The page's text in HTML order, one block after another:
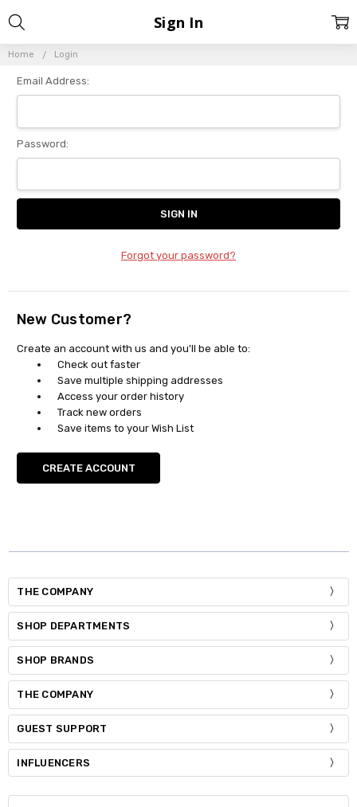
Home Login
Sign In
Email Address:
Password:
Forgot your password?
New Customer?
Create an account with us and you'll be able to:
Check out faster
Save multiple shipping addresses
Access your order history
Track new orders
Save items to your Wish List
CREATE ACCOUNT
THE COMPANY
SHOP DEPARTMENTS
SHOP BRANDS
THE COMPANY
GUEST SUPPORT
INFLUENCERS